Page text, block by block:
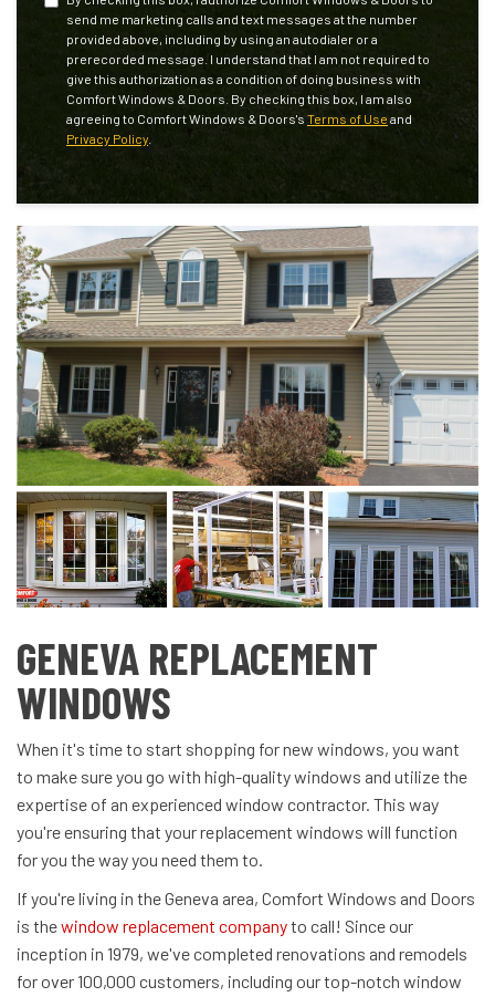
send me marketing calls and text messages at the number
provided above, including by using an autodialer or a
prerecorded message. I understand that I am not required to
give this authorization as a condition of doing business with
Comfort Windows & Doors. By checking this box, I am also
agreeing to Comfort Windows & Doors's Terms of Use and
Privacy Policy
GENEVA REPLACEMENT
WINDOWS
When it's time to start shopping for new windows, you want
to make sure you go with high-quality windows and utilize the
expertise of an experienced window contractor. This way
you're ensuring that your replacement windows will function
for you the way you need them to.
If you're living in the Geneva area, Comfort Windows and Doors
is thewindow replacement companyto call! Since our
inception in 1979, we've completed renovations and remodels
for over 100,000 customers, including our top-notch window